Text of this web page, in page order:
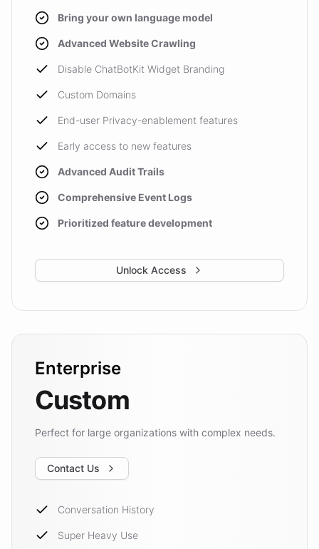
Bring your own language model
Advanced Website Crawling
Disable ChatBotKit Widget Branding
Custom Domains
End-user Privacy-enablement features
Early access to new features
Advanced Audit Trails
Comprehensive Event Logs
Prioritized feature development
Unlock Access
Enterprise
Custom
Perfect for large organizations with complex needs.
Contact Us
Conversation History
Super Heavy Use